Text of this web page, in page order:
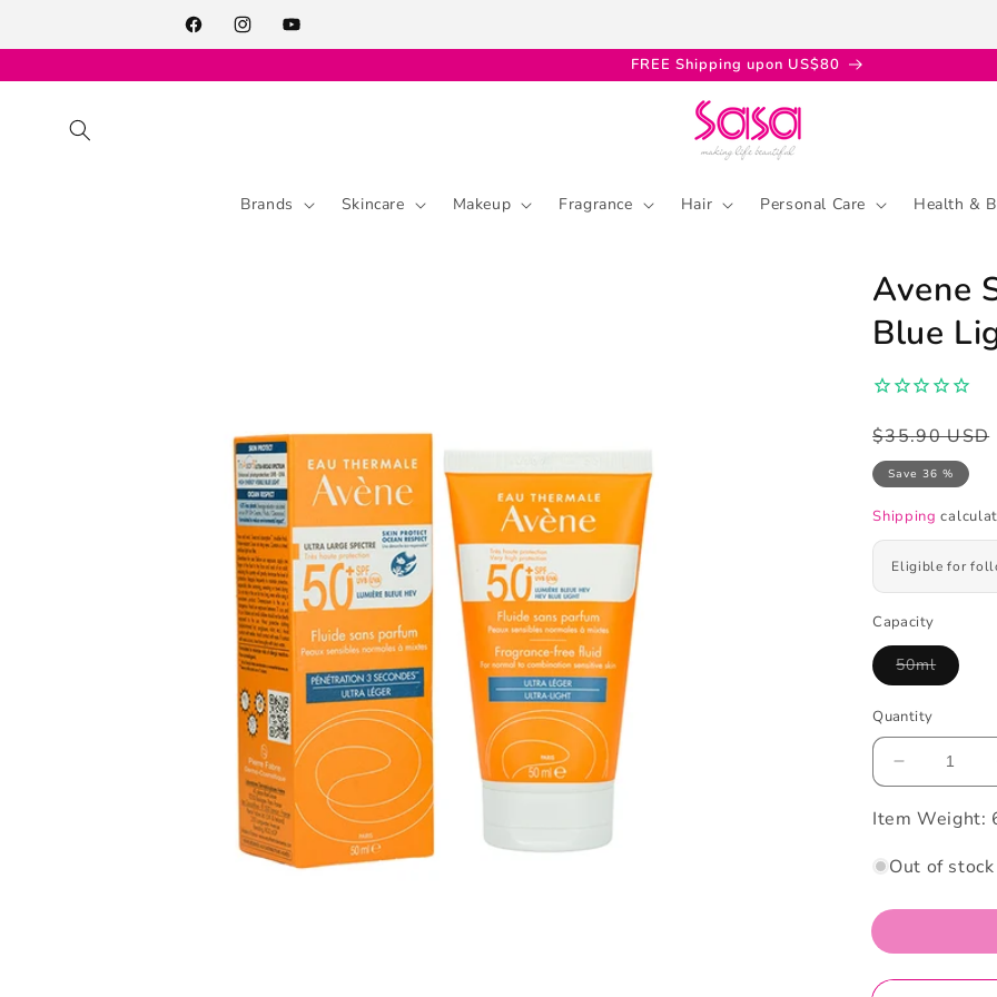
FacebookInstagramYouTube
FREE Shipping upon US$80
Brands Skincare Makeup Fragrance Hair Personal Care Health &
Avene
Blue
Regular
price
$35.90 USD
Sale
price
Save 36 %
Shipping
Eligible for
Capacity
50ml
Variant
out
or
Quantity
Decrease
quantity
for
Suncare
SPF50+
Blue
Light
Item Weight:
Out of stock